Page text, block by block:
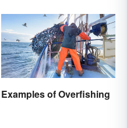
Examples of Overfishing